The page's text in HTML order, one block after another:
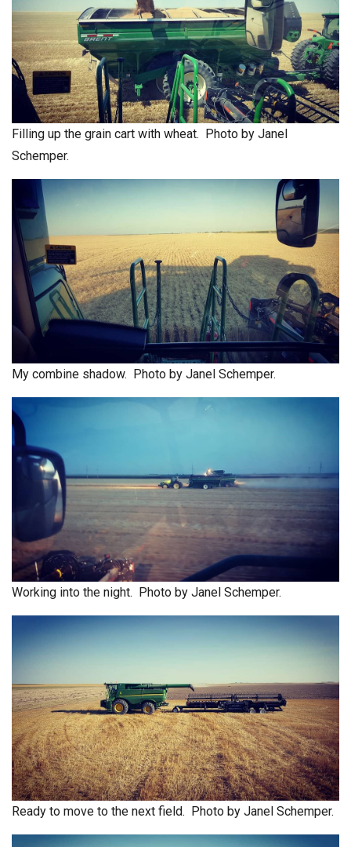
Filling up the grain cart with wheat. Photo by Janel
Schemper.
My combine shadow. Photo by Janel Schemper.
Working into the night. Photo by Janel Schemper.
Ready to move to the next field. Photo by Janel Schemper.